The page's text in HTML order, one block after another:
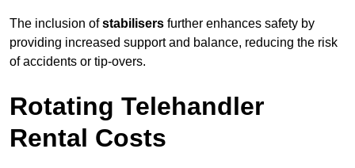
The inclusion ofstabilisers further enhances safety by
providing increased support and balance, reducing the risk
of accidents or tip-overs.
Rotating Telehandler
Rental Costs